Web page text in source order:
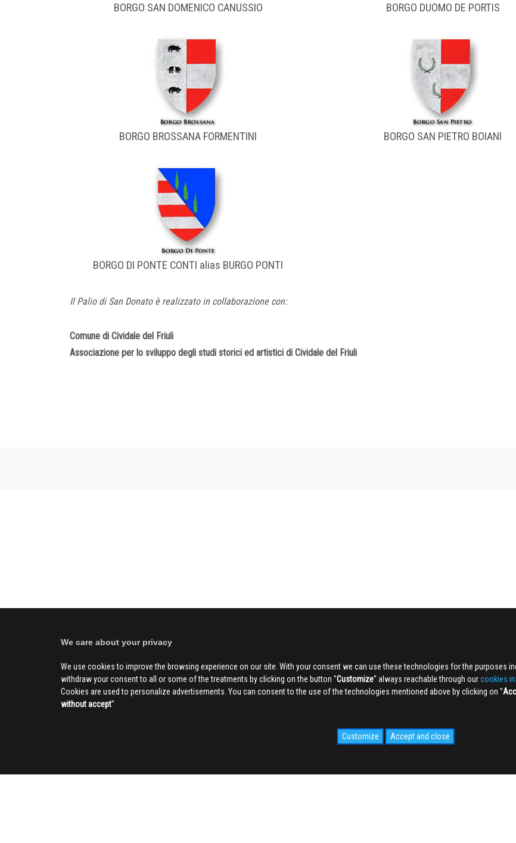
BORGO SAN DOMENICO CANUSSIO BORGO DUOMO DE PORTIS
BORGO BROSSANA FORMENTINI BORGO SAN PIETRO BOIANI
BORGO DI PONTE CONTI alias BURGO PONTI
Il Palio di San Donato è realizzato in collaborazione con:
Comune di Cividale del Friuli
Associazione per lo sviluppo degli studi storici ed artistici di Cividale del Friuli
We care about your privacy
We use cookies to improve the browsing experience on our site. With your consent we can use these technologies for the purposes
withdraw your consent to all or some of the treatments by clicking on the button ''Customize'' always reachable through ourcookies
Cookies are used to personalize advertisements. You can consent to the use of the technologies mentioned above by clicking on ''
without accept''
Customize Accept and close